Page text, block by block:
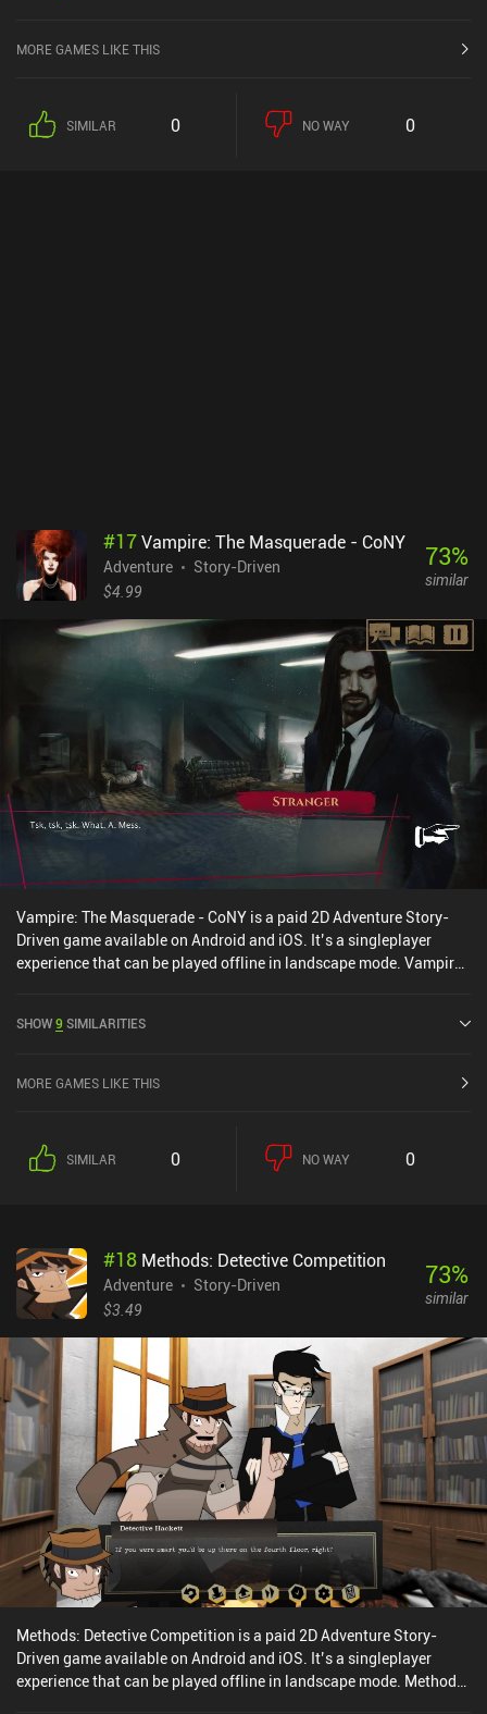
MORE GAMES LIKE THIS
SIMILAR 0 NO WAY 0
#17Vampire: The Masquerade - CoNY
Adventure
Story-Driven
$4.99
73%
similar
Vampire: The Masquerade - CoNY is a paid 2D Adventure Story-
Driven game available on Android and iOS. It’s a singleplayer
experience that can be played offline in landscape mode. Vampire:
the iOS App Store.
SHOW9 SIMILARITIES
MORE GAMES LIKE THIS
SIMILAR 0 NO WAY 0
#18 Methods: Detective Competition
Adventure
Story-Driven
$3.49
73%
similar
Methods: Detective Competition is a paid 2D Adventure Story-
Driven game available on Android and iOS. It’s a singleplayer
experience that can be played offline in landscape mode. Methods: